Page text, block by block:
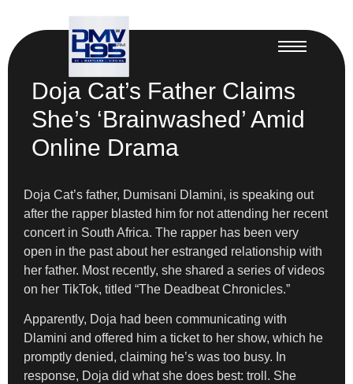
Doja Cat’s Father Claims
She’s ‘Brainwashed’ Amid
Online Drama
Doja Cat’s father, Dumisani Dlamini, is speaking out
after the rapper blasted him for not attending her recent
concert in South Africa. The rapper has been very
open in the past about her estranged relationship with
her father. Most recently, she shared a series of videos
on her TikTok, titled “The Deadbeat Chronicles.”
Apparently, Doja had been communicating with
Dlamini and offered him a ticket to her show, which he
promptly denied, claiming he’s was too busy. In
response, Doja did what she does best: troll. She